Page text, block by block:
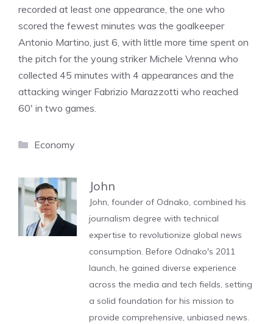
recorded at least one appearance, the one who
scored the fewest minutes was the goalkeeper
Antonio Martino, just 6, with little more time spent on
the pitch for the young striker Michele Vrenna who
collected 45 minutes with 4 appearances and the
attacking winger Fabrizio Marazzotti who reached
60′ in two games.
Categories
Economy
John
John, founder of Odnako, combined his
journalism degree with technical
expertise to revolutionize global news
consumption. Before Odnako's 2011
launch, he gained diverse experience
across the media and tech fields, setting
a solid foundation for his mission to
provide comprehensive, unbiased news.